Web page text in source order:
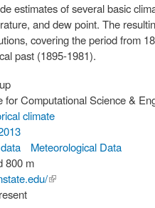
estimates of several basic
a variety of modeling techniques and are available at
covering the period from
past (1895-1981).
for Computational Science &
climate
Meteorological Data
800 m
(link is external)